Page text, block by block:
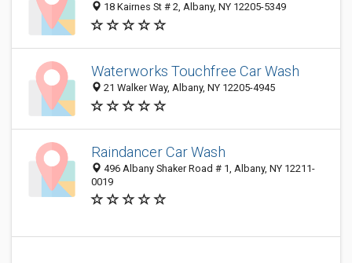
18 Kairnes St # 2, Albany, NY 12205-5349
Waterworks Touchfree Car Wash
21 Walker Way, Albany, NY 12205-4945
Raindancer Car Wash
496 Albany Shaker Road # 1, Albany, NY 12211-
0019